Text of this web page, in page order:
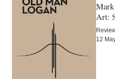
Art:
12